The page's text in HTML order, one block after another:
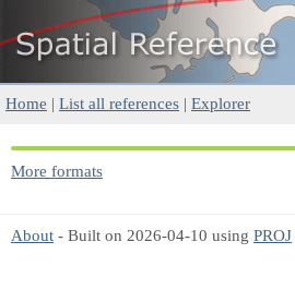
Home | List all references | Explorer
More formats
About - Built on 2026-04-10 using PROJ